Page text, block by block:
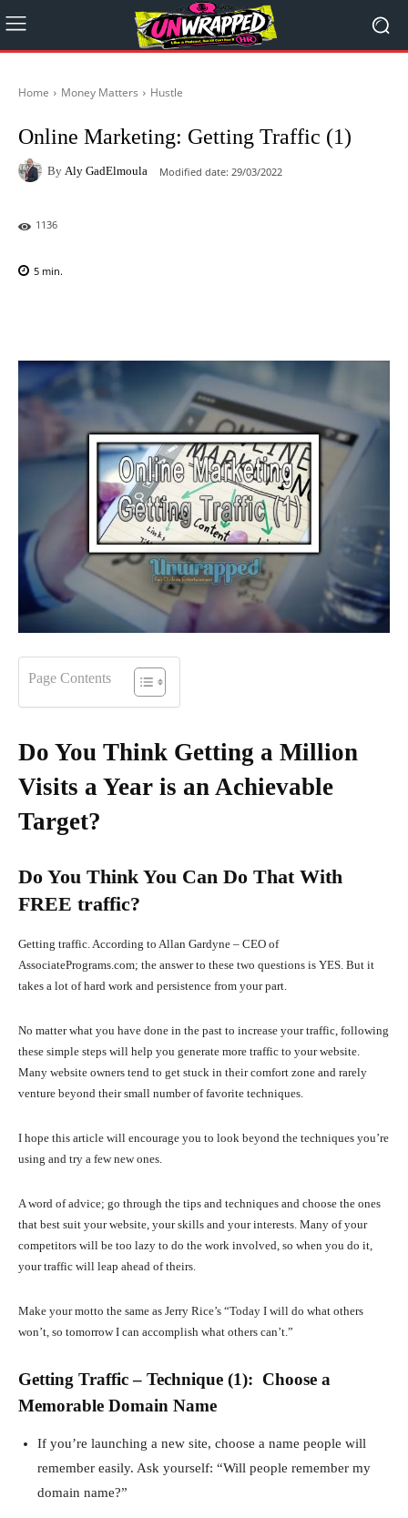
Home Money Matters Hustle
Online Marketing: Getting Traffic (1)
By Aly GadElmoula Modified date: 29/03/2022
1136
5 min.
Page Contents
Do You Think Getting a Million
Visits a Year is an Achievable
Target?
Do You Think You Can Do That With
FREE traffic?
Getting traffic. According to Allan Gardyne – CEO of
AssociatePrograms.com; the answer to these two questions is YES. But it
takes a lot of hard work and persistence from your part.
No matter what you have done in the past to increase your traffic, following
these simple steps will help you generate more traffic to your website.
Many website owners tend to get stuck in their comfort zone and rarely
venture beyond their small number of favorite techniques.
I hope this article will encourage you to look beyond the techniques you’re
using and try a few new ones.
A word of advice; go through the tips and techniques and choose the ones
that best suit your website, your skills and your interests. Many of your
competitors will be too lazy to do the work involved, so when you do it,
your traffic will leap ahead of theirs.
Make your motto the same as Jerry Rice’s “Today I will do what others
won’t, so tomorrow I can accomplish what others can’t.”
Getting Traffic – Technique (1): Choose a
Memorable Domain Name
If you’re launching a new site, choose a name people will
remember easily. Ask yourself: “Will people remember my
domain name?”